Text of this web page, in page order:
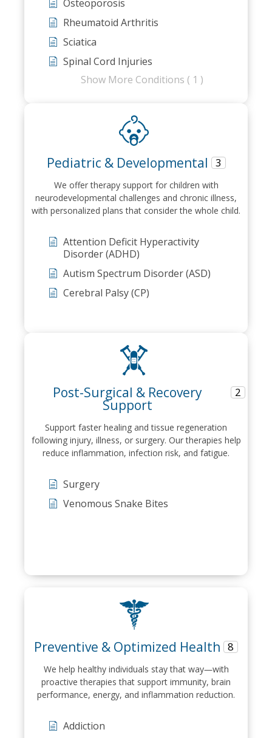
Osteoporosis
Rheumatoid Arthritis
Sciatica
Spinal Cord Injuries
Show More Conditions ( 1 )
Pediatric & Developmental 3
We offer therapy support for children with
neurodevelopmental challenges and chronic illness,
with personalized plans that consider the whole child.
Attention Deficit Hyperactivity
Disorder (ADHD)
Autism Spectrum Disorder (ASD)
Cerebral Palsy (CP)
Post-Surgical & Recovery
Support
2
Support faster healing and tissue regeneration
following injury, illness, or surgery. Our therapies help
reduce inflammation, infection risk, and fatigue.
Surgery
Venomous Snake Bites
Preventive & Optimized Health 8
We help healthy individuals stay that way—with
proactive therapies that support immunity, brain
performance, energy, and inflammation reduction.
Addiction